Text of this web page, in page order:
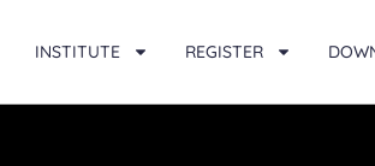
INSTITUTE REGISTER